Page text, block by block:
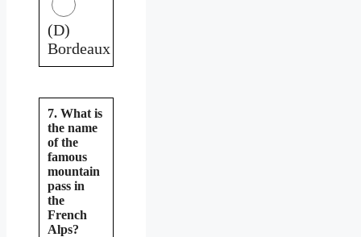
(D)
Bordeaux
7. What is
the name
of the
famous
mountain
pass in
the
French
Alps?